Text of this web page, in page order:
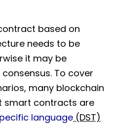
based on
needs to be
it may be
To cover
many blockchain
smart contracts are
language (DST)